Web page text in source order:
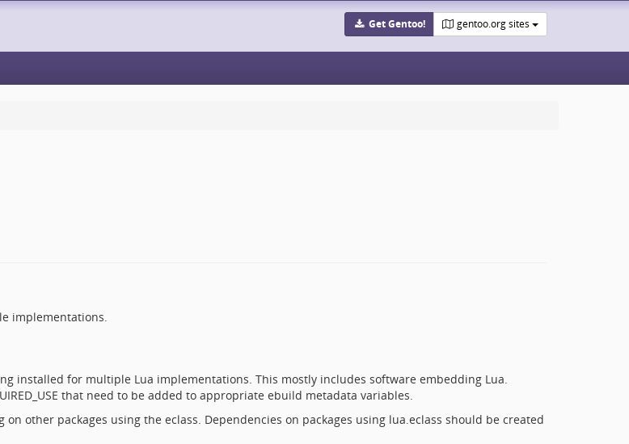
Get Gentoo! gentoo.org sites
implementations.
installed for multiple Lua implementations. This mostly includes software embedding Lua.
that need to be added to appropriate ebuild metadata variables.
on other packages using the eclass. Dependencies on packages using lua.eclass should be created